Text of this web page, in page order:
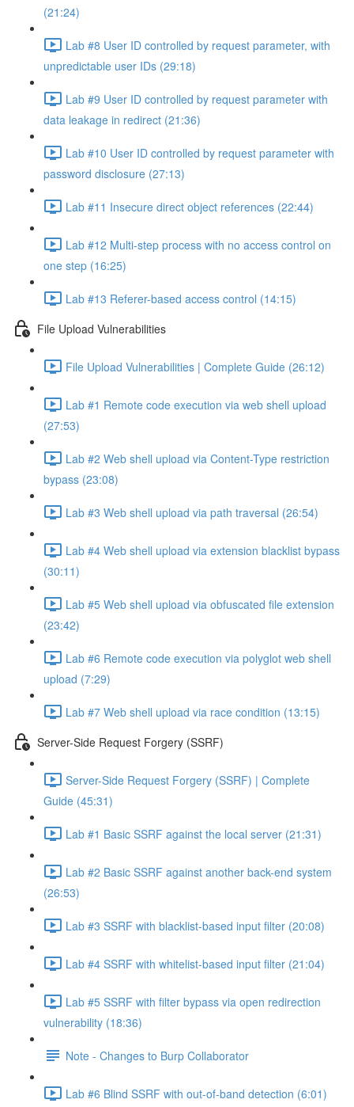
(21:24)
Lab #8 User ID controlled by request parameter, with
unpredictable user IDs (29:18)
Lab #9 User ID controlled by request parameter with
data leakage in redirect (21:36)
Lab #10 User ID controlled by request parameter with
password disclosure (27:13)
Lab #11 Insecure direct object references (22:44)
Lab #12 Multi-step process with no access control on
one step (16:25)
Lab #13 Referer-based access control (14:15)
File Upload Vulnerabilities
File Upload Vulnerabilities | Complete Guide (26:12)
Lab #1 Remote code execution via web shell upload
(27:53)
Lab #2 Web shell upload via Content-Type restriction
bypass (23:08)
Lab #3 Web shell upload via path traversal (26:54)
Lab #4 Web shell upload via extension blacklist bypass
(30:11)
Lab #5 Web shell upload via obfuscated file extension
(23:42)
Lab #6 Remote code execution via polyglot web shell
upload (7:29)
Lab #7 Web shell upload via race condition (13:15)
Server-Side Request Forgery (SSRF)
Server-Side Request Forgery (SSRF) | Complete
Guide (45:31)
Lab #1 Basic SSRF against the local server (21:31)
Lab #2 Basic SSRF against another back-end system
(26:53)
Lab #3 SSRF with blacklist-based input filter (20:08)
Lab #4 SSRF with whitelist-based input filter (21:04)
Lab #5 SSRF with filter bypass via open redirection
vulnerability (18:36)
Note - Changes to Burp Collaborator
Lab #6 Blind SSRF with out-of-band detection (6:01)